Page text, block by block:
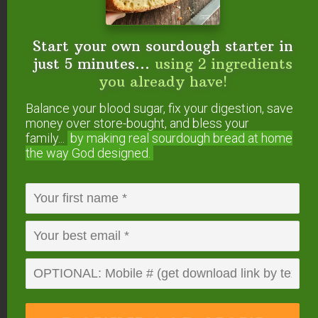
0from0 votes
Print
Gluten-Free & Grain-Free
Fresh or frozen fruit, a gluten-free crumble topping
Top it with homemade whipped cream and grab a
spoon!
CuisineAmerican
Start your own sourdough starter in
just 5 minutes... using 2 ingredients
you already have!
Balance your blood sugar, fix your digestion, save
money over store-bought, and bless your
family...
by making real sourdough bread at home
the way God designed.